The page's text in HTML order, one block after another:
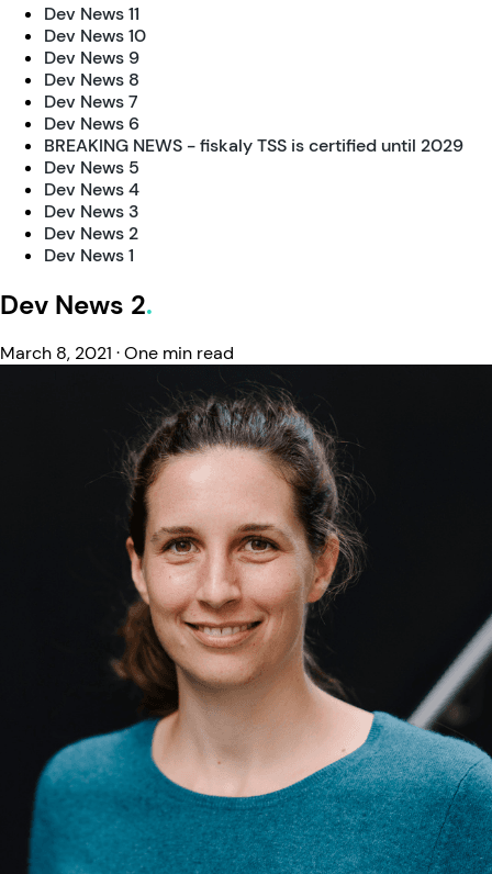
Dev News 11
Dev News 10
Dev News 9
Dev News 8
Dev News 7
Dev News 6
BREAKING NEWS - fiskaly TSS is certified until 2029
Dev News 5
Dev News 4
Dev News 3
Dev News 2
Dev News 1
Dev News 2
March 8, 2021 ·One min read